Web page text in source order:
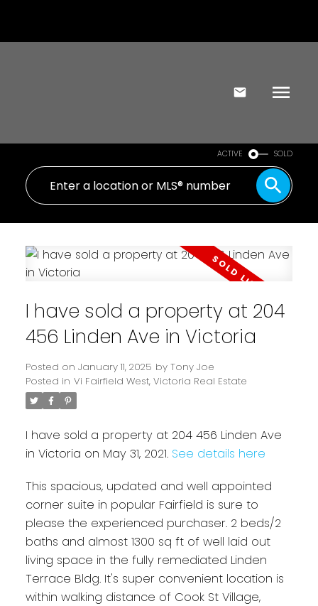
Powered by Translate
ACTIVE SOLD
I have sold a property at 204
456 Linden Ave in Victoria
Posted on January 11, 2025 by Tony Joe
Posted in Vi Fairfield West, Victoria Real Estate
I have sold a property at 204 456 Linden Ave
in Victoria on May 31, 2021. See details here
This spacious, updated and well appointed
corner suite in popular Fairfield is sure to
please the experienced purchaser. 2 beds/2
baths and almost 1300 sq ft of well laid out
living space in the fully remediated Linden
Terrace Bldg. It's super convenient location is
within walking distance of Cook St Village,